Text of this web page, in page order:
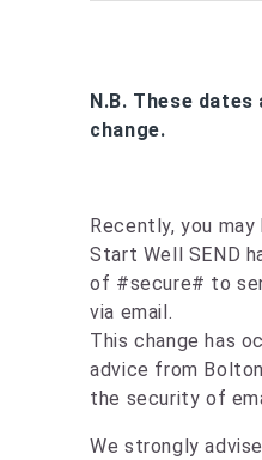
N.B. These
change.
Recently, you
Start Well SEND
of #secure# to
via email.
This change has
advice from
the security of
We strongly